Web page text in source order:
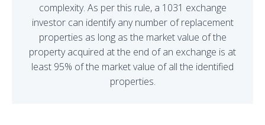
complexity. As per this rule, a 1031 exchange
investor can identify any number of replacement
properties as long as the market value of the
property acquired at the end of an exchange is at
least 95% of the market value of all the identified
properties.